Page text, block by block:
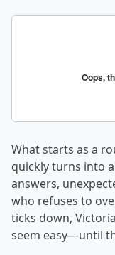
What starts as a
quickly turns into
answers,
who refuses to
ticks down,
seem easy—until